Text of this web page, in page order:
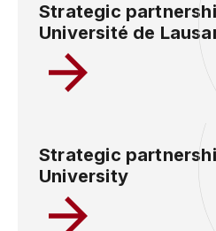
Strategic
Université de
Strategic
University